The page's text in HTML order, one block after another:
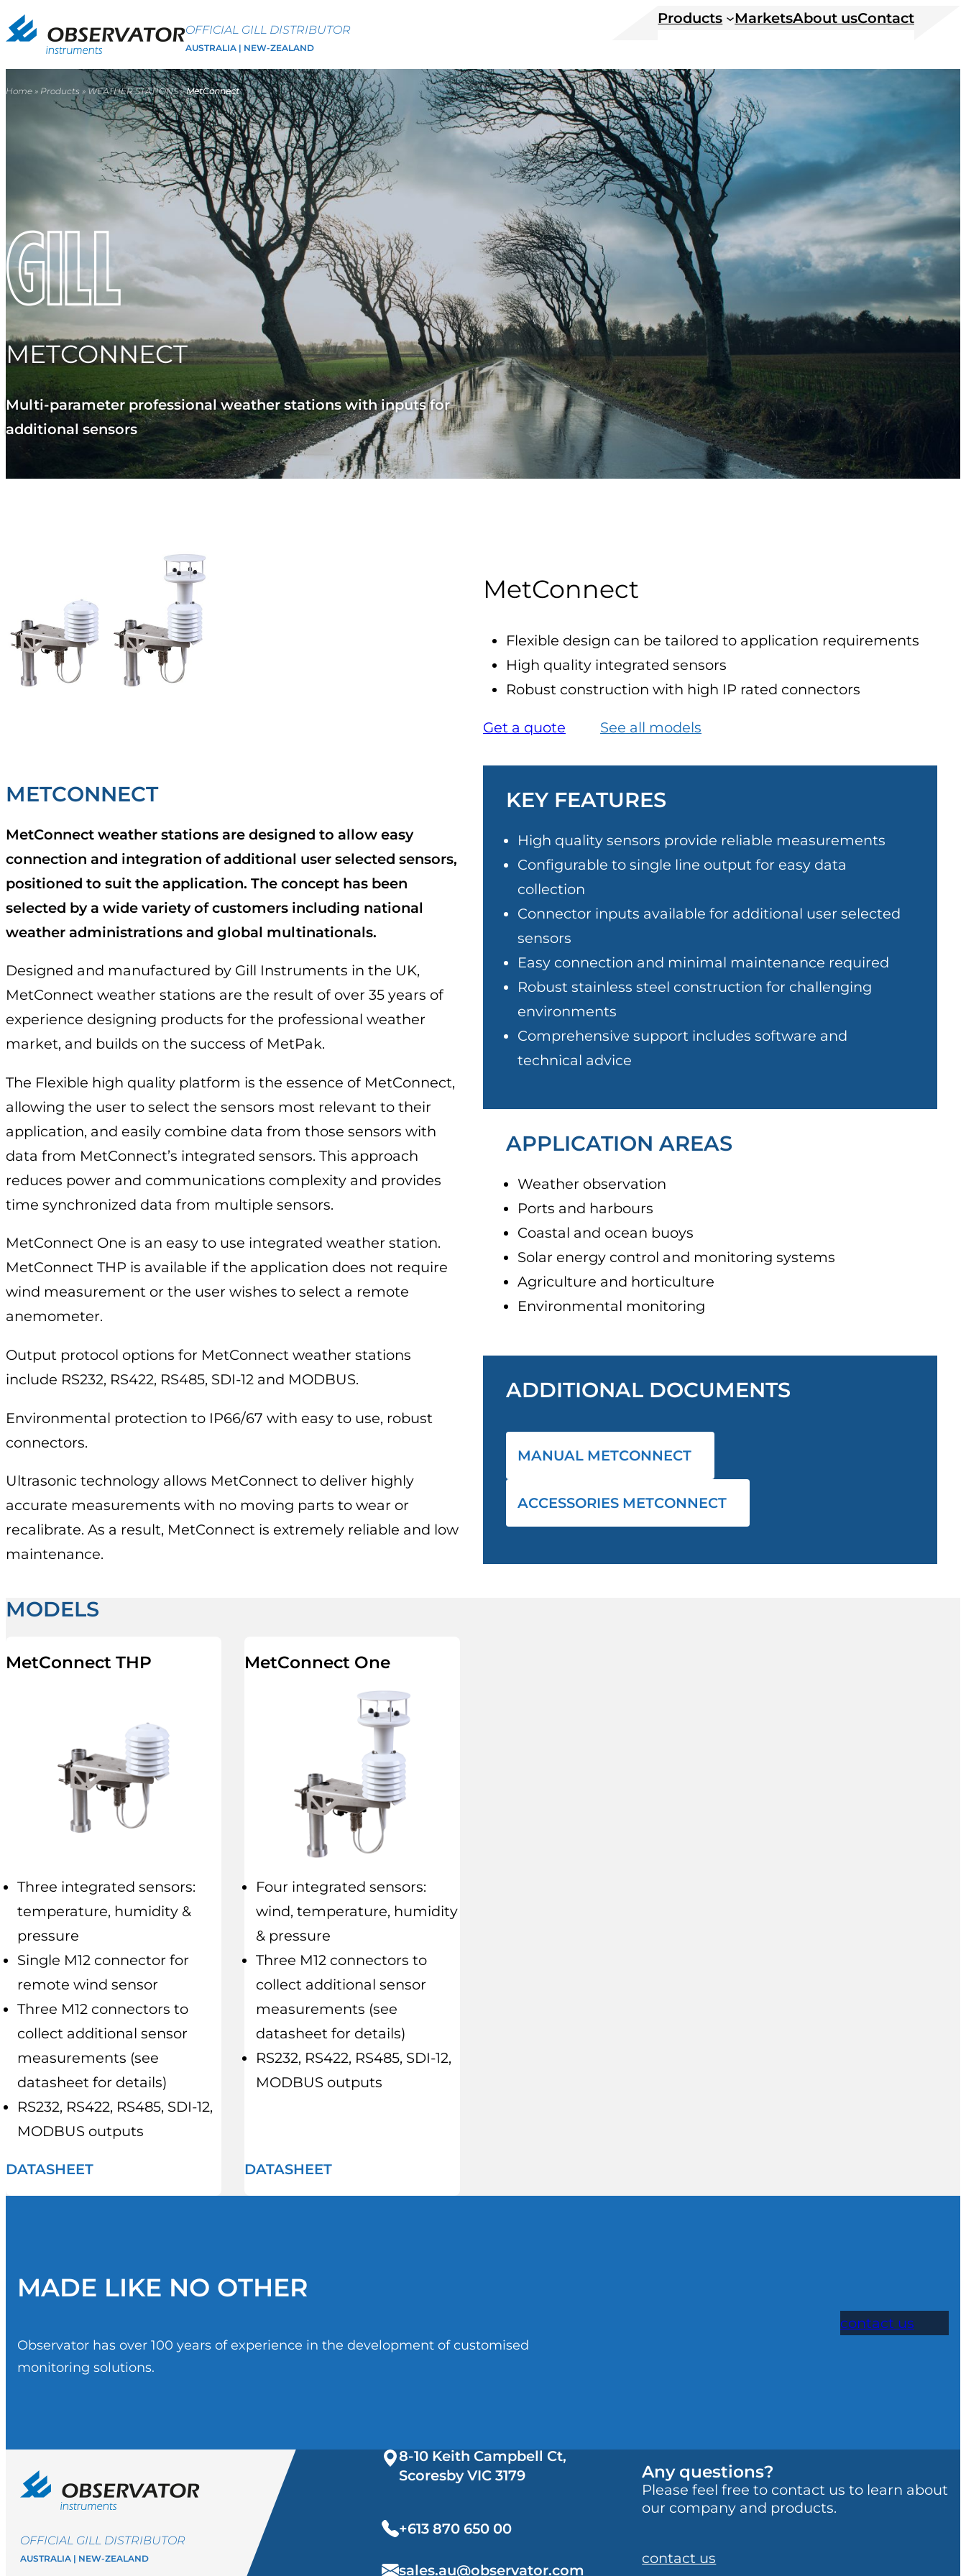
OFFICIAL GILL DISTRIBUTOR
AUSTRALIA | NEW-ZEALAND
Products MarketsAbout usContact
Home » Products » WEATHER STATIONS»MetConnect
METCONNECT
Multi-parameter professional weather stations with inputs for
additional sensors
MetConnect
Flexible design can be tailored to application requirements
High quality integrated sensors
Robust construction with high IP rated connectors
Get a quote See all models
METCONNECT
MetConnect weather stations are designed to allow easy
connection and integration of additional user selected sensors,
positioned to suit the application. The concept has been
selected by a wide variety of customers including national
weather administrations and global multinationals.
Designed and manufactured by Gill Instruments in the UK,
MetConnect weather stations are the result of over 35 years of
experience designing products for the professional weather
market, and builds on the success of MetPak.
The Flexible high quality platform is the essence of MetConnect,
allowing the user to select the sensors most relevant to their
application, and easily combine data from those sensors with
data from MetConnect’s integrated sensors. This approach
reduces power and communications complexity and provides
time synchronized data from multiple sensors.
MetConnect One is an easy to use integrated weather station.
MetConnect THP is available if the application does not require
wind measurement or the user wishes to select a remote
anemometer.
Output protocol options for MetConnect weather stations
include RS232, RS422, RS485, SDI-12 and MODBUS.
Environmental protection to IP66/67 with easy to use, robust
connectors.
Ultrasonic technology allows MetConnect to deliver highly
accurate measurements with no moving parts to wear or
recalibrate. As a result, MetConnect is extremely reliable and low
maintenance.
KEY FEATURES
High quality sensors provide reliable measurements
Configurable to single line output for easy data
collection
Connector inputs available for additional user selected
sensors
Easy connection and minimal maintenance required
Robust stainless steel construction for challenging
environments
Comprehensive support includes software and
technical advice
APPLICATION AREAS
Weather observation
Ports and harbours
Coastal and ocean buoys
Solar energy control and monitoring systems
Agriculture and horticulture
Environmental monitoring
ADDITIONAL DOCUMENTS
MANUAL METCONNECT
ACCESSORIES METCONNECT
MODELS
MetConnect THP
Three integrated sensors:
temperature, humidity &
pressure
Single M12 connector for
remote wind sensor
Three M12 connectors to
collect additional sensor
measurements (see
datasheet for details)
RS232, RS422, RS485, SDI-12,
MODBUS outputs
DATASHEET
MetConnect One
Four integrated sensors:
wind, temperature, humidity
& pressure
Three M12 connectors to
collect additional sensor
measurements (see
datasheet for details)
RS232, RS422, RS485, SDI-12,
MODBUS outputs
DATASHEET
MADE LIKE NO OTHER
Observator has over 100 years of experience in the development of customised
monitoring solutions.
contact us
OFFICIAL GILL DISTRIBUTOR
AUSTRALIA | NEW-ZEALAND
8-10 Keith Campbell Ct,
Scoresby VIC 3179
+613 870 650 00
sales.au@observator.com
Any questions?
Please feel free to contact us to learn about
our company and products.
contact us